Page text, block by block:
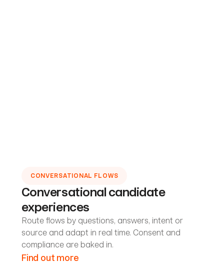
CONVERSATIONAL FLOWS
Conversational candidate
experiences
Route flows by questions, answers, intent or
source and adapt in real time. Consent and
compliance are baked in.
Find out more